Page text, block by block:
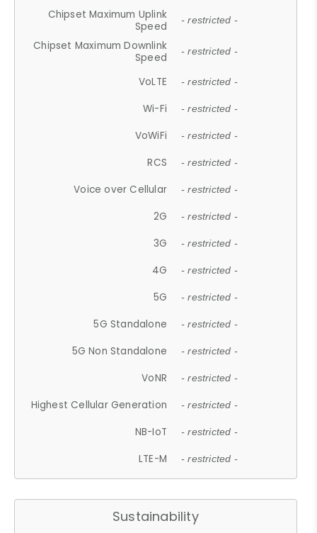
Chipset Maximum Uplink
Speed
- restricted -
Chipset Maximum Downlink
Speed
- restricted -
VoLTE - restricted -
Wi-Fi - restricted -
VoWiFi - restricted -
RCS - restricted -
Voice over Cellular - restricted -
2G - restricted -
3G - restricted -
4G - restricted -
5G - restricted -
5G Standalone - restricted -
5G Non Standalone - restricted -
VoNR - restricted -
Highest Cellular Generation - restricted -
NB-IoT - restricted -
LTE-M - restricted -
Sustainability